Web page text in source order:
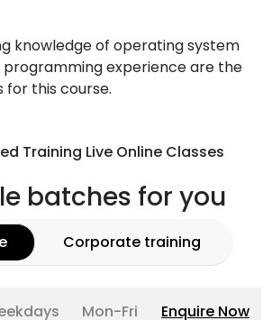
knowledge of operating system
experience are the
this course.
Training Live Online Classes
batches for you
Corporate training
Mon-Fri Enquire Now